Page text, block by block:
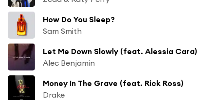
How Do You Sleep?
Sam Smith
Let Me Down Slowly (feat. Alessia Cara)
Alec Benjamin
Money In The Grave (feat. Rick Ross)
Drake